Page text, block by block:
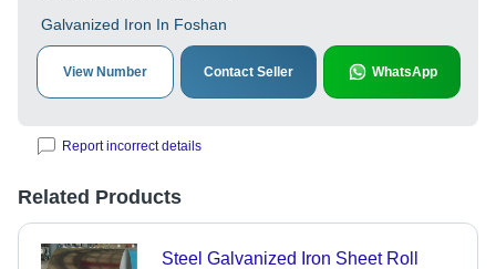
Galvanized Iron In Foshan
View Number Contact Seller WhatsApp
Report incorrect details
Related Products
Steel Galvanized Iron Sheet Roll